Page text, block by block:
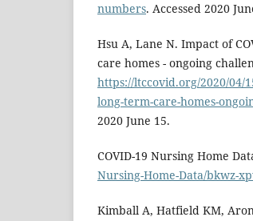
numbers. Accessed 2020
Hsu A, Lane N. Impact of
care homes - ongoing
https://ltccovid.org/2020/04/
long-term-care-homes-
2020 June 15.
COVID-19 Nursing Home
Nursing-Home-Data/bkwz-
Kimball A, Hatfield KM,